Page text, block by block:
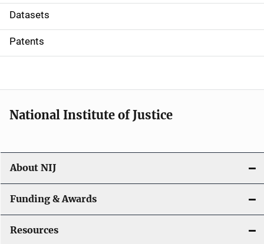
t
i
o
Datasets
Patents
National Institute of Justice
About NIJ
Funding & Awards
Resources